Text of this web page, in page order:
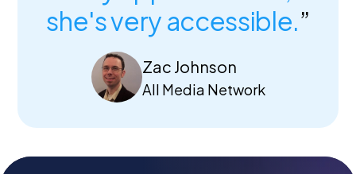
she's very accessible.”
Zac Johnson
All Media Network